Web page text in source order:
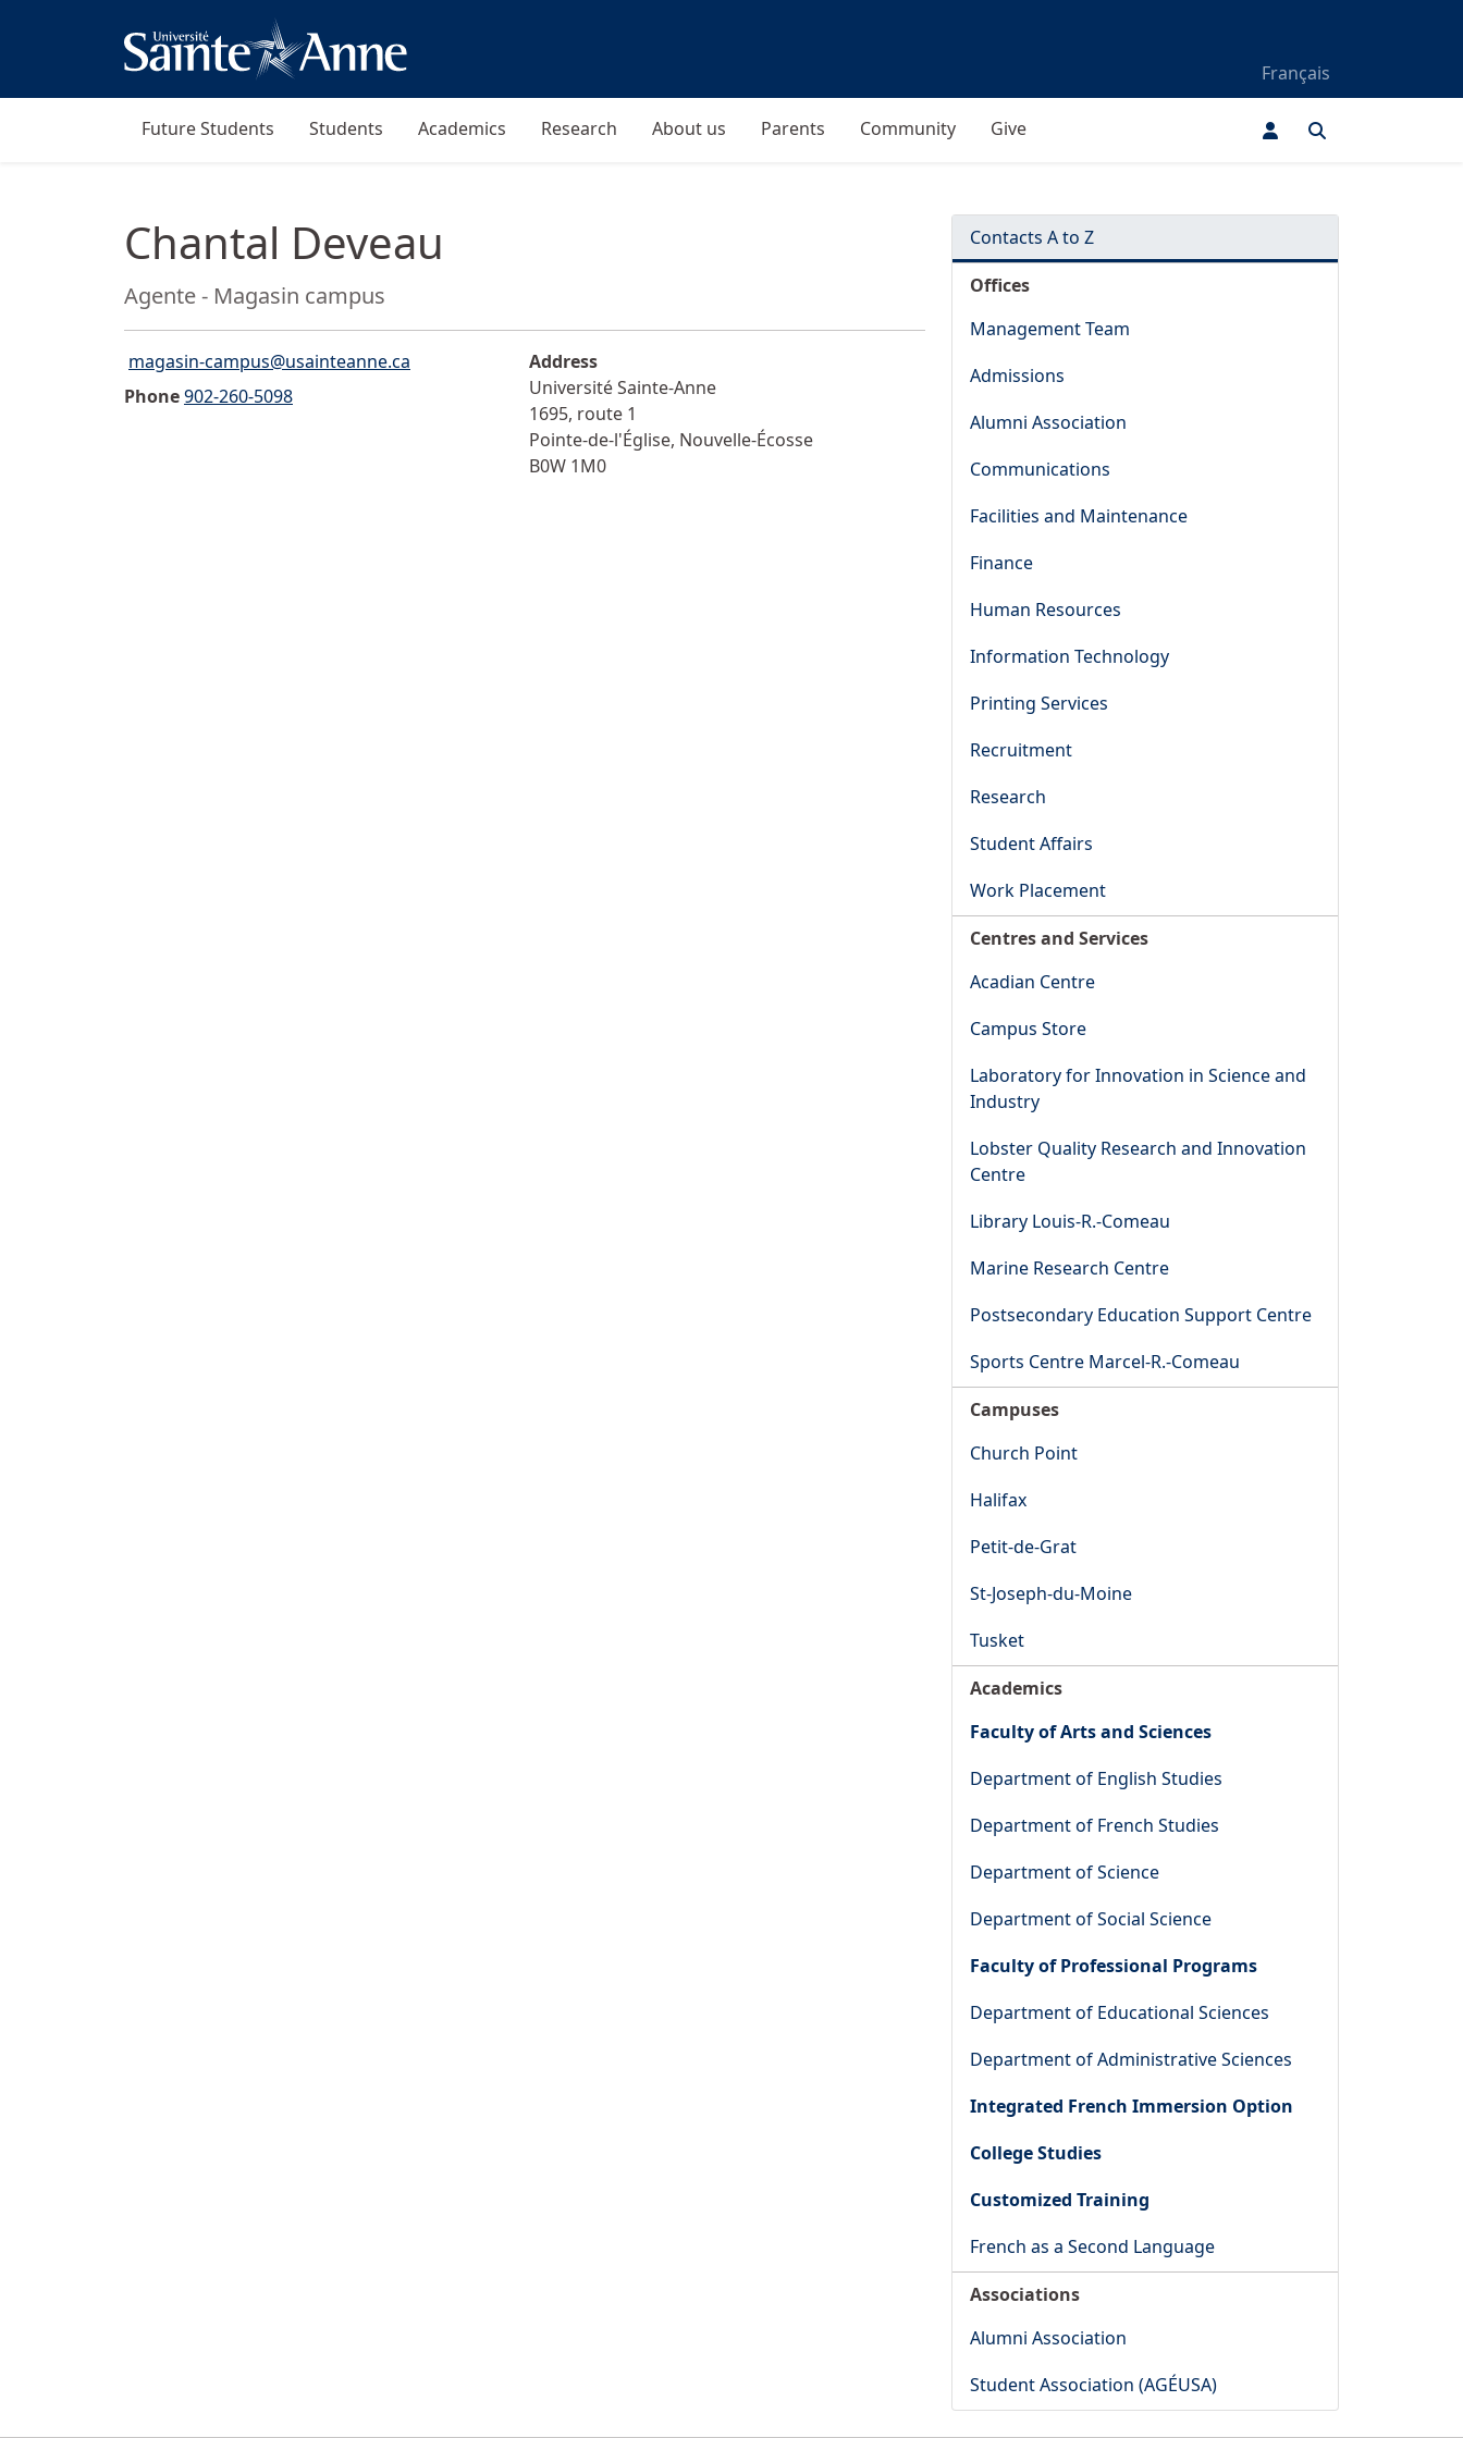
Français
Future Students Students Academics Research About us Parents Community Give
Chantal Deveau
Position:
Agente - Magasin campus
Email">
magasin-campus@usainteanne.ca
Phone902-260-5098
Address
Université Sainte-Anne
1695, route 1
Pointe-de-l'Église, Nouvelle-Écosse
B0W 1M0
Contacts A to Z
Offices
Management Team
Admissions
Alumni Association
Communications
Facilities and Maintenance
Finance
Human Resources
Information Technology
Printing Services
Recruitment
Research
Student Affairs
Work Placement
Centres and Services
Acadian Centre
Campus Store
Laboratory for Innovation in Science and
Industry
Lobster Quality Research and Innovation
Centre
Library Louis-R.-Comeau
Marine Research Centre
Postsecondary Education Support Centre
Sports Centre Marcel-R.-Comeau
Campuses
Church Point
Halifax
Petit-de-Grat
St-Joseph-du-Moine
Tusket
Academics
Faculty of Arts and Sciences
Department of English Studies
Department of French Studies
Department of Science
Department of Social Science
Faculty of Professional Programs
Department of Educational Sciences
Department of Administrative Sciences
Integrated French Immersion Option
College Studies
Customized Training
French as a Second Language
Associations
Alumni Association
Student Association (AGÉUSA)